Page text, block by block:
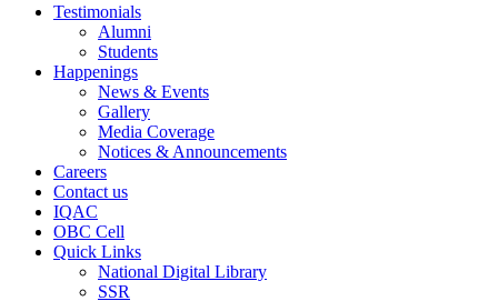
Testimonials
Alumni
Students
Happenings
News & Events
Gallery
Media Coverage
Notices & Announcements
Careers
Contact us
IQAC
OBC Cell
Quick Links
National Digital Library
SSR